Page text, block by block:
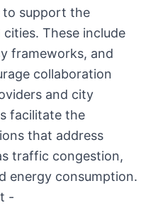
to support the
These include
frameworks, and
collaboration
and city
facilitate the
that address
traffic congestion,
energy consumption.
-